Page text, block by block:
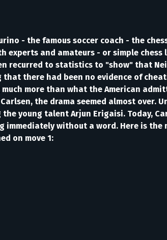
- the famous soccer coach - the
and amateurs - or simple chess
recurred to statistics to "show" that
there had been no evidence of
more than what the American
the drama seemed almost over.
young talent Arjun Erigaisi. Today,
immediately without a word. Here is the
on move 1: